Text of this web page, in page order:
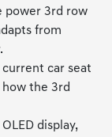
power 3rd row
from
current car seat
the 3rd
display,